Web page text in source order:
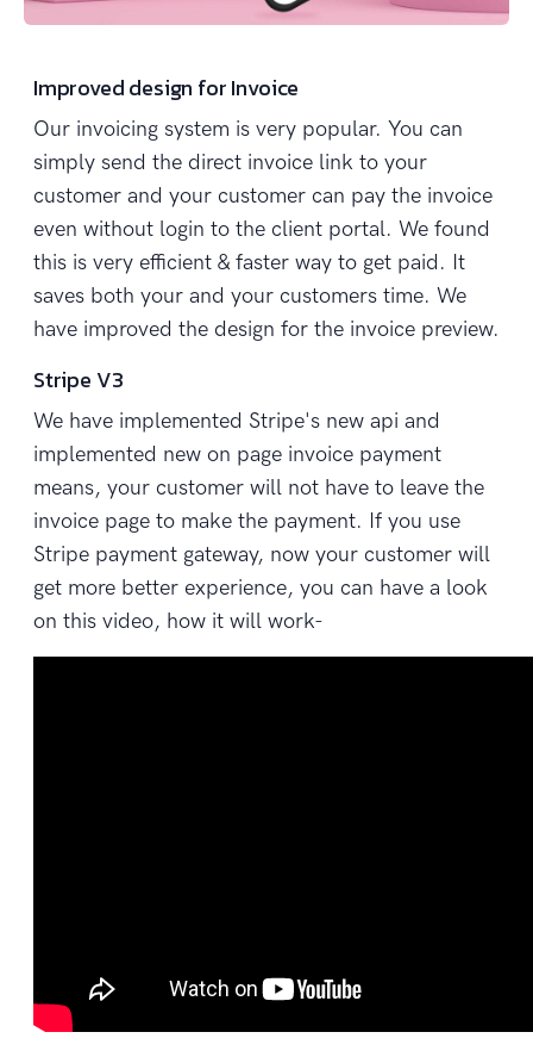
Improved design for Invoice
Our invoicing system is very popular. You can
simply send the direct invoice link to your
customer and your customer can pay the invoice
even without login to the client portal. We found
this is very efficient & faster way to get paid. It
saves both your and your customers time. We
have improved the design for the invoice preview.
Stripe V3
We have implemented Stripe's new api and
implemented new on page invoice payment
means, your customer will not have to leave the
invoice page to make the payment. If you use
Stripe payment gateway, now your customer will
get more better experience, you can have a look
on this video, how it will work-